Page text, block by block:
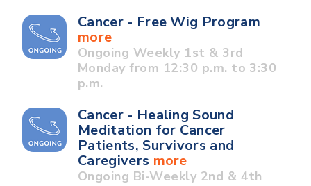
Cancer - Free Wig Program
more
Ongoing Weekly 1st & 3rd
Monday from 12:30 p.m. to 3:30
p.m.
Cancer - Healing Sound
Meditation for Cancer
Patients, Survivors and
Caregivers more
Ongoing Bi-Weekly 2nd & 4th